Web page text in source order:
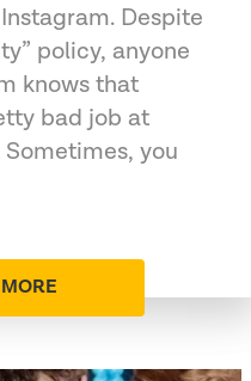
Despite
policy, anyone
knows that
bad job at
you